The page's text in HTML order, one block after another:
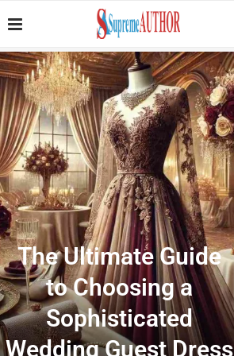
The Ultimate Guide
to Choosing a
Sophisticated
Wedding Guest Dress